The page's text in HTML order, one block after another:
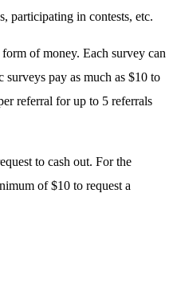
participating in contests, etc.
of money. Each survey can
pay as much as $10 to
referral for up to 5 referrals
to cash out. For the
of $10 to request a